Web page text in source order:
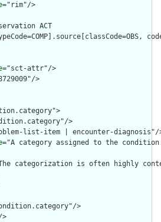
="rim"/>
ACT
="sct-attr"/>
>
>
list-item | encounter-diagnosis"/
="A category assigned to the
categorization is often highly
>